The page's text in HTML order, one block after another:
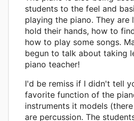
students to the feel and
playing the piano. They are
hold their hands, how to
how to play some songs.
begun to talk about taking
piano teacher!
I'd be remiss if I didn't tell
favorite function of the
instruments it models
are percussion. The